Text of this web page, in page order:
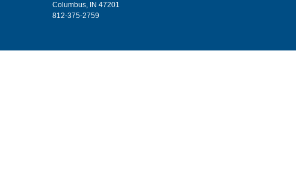
Columbus, IN 47201
812-375-2759